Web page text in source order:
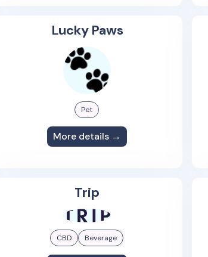
Lucky Paws
Pet
More details →
Trip
CBD Beverage